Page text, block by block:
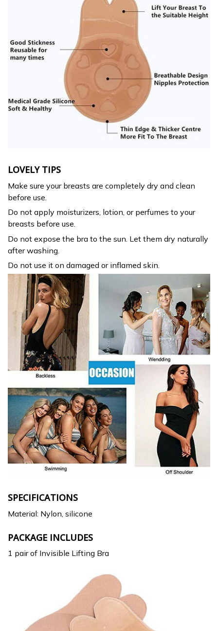
LOVELY TIPS
Make sure your breasts are completely dry and clean
before use.
Do not apply moisturizers, lotion, or perfumes to your
breasts before use.
Do not expose the bra to the sun. Let them dry naturally
after washing.
Do not use it on damaged or inflamed skin.
SPECIFICATIONS
Material: Nylon, silicone
PACKAGE INCLUDES
1 pair of Invisible Lifting Bra